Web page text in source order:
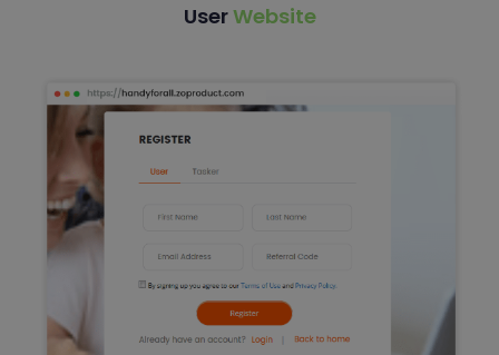
UserWebsite